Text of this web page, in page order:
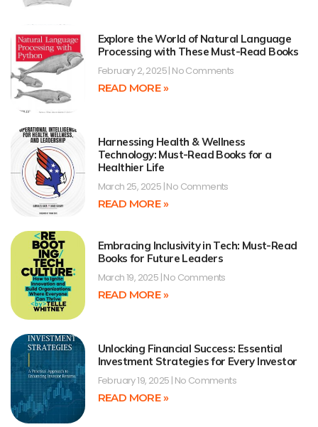
Explore the World of Natural Language
Processing with These Must-Read Books
February 2, 2025 No Comments
READ MORE »
Harnessing Health & Wellness
Technology: Must-Read Books for a
Healthier Life
March 25, 2025 No Comments
READ MORE »
Embracing Inclusivity in Tech: Must-Read
Books for Future Leaders
March 19, 2025 No Comments
READ MORE »
Unlocking Financial Success: Essential
Investment Strategies for Every Investor
February 19, 2025 No Comments
READ MORE »